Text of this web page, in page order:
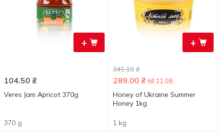
+
104.50 ₴
Veres Jam Apricot 370g
370 g
+
345.10 ₴
289.00 ₴ till 11.08
Honey of Ukraine Summer
Honey 1kg
1 kg